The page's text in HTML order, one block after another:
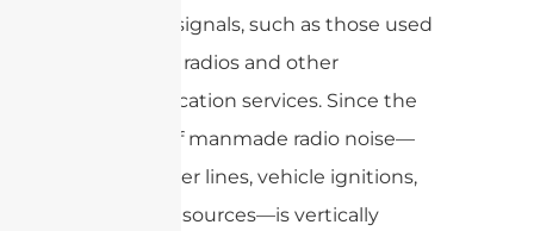
polarized signals, such as those used
by mobile radios and other
communication services. Since the
majority of manmade radio noise—
think power lines, vehicle ignitions,
and other sources—is vertically